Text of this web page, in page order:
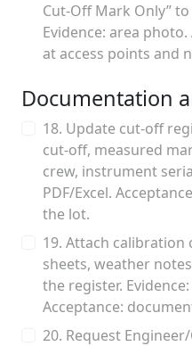
Cut-Off Mark Only”
Evidence: area
at access points and
Documentation
18. Update cut-off
cut-off, measured
crew, instrument
PDF/Excel.
the lot.
19. Attach calibration
sheets, weather
the register.
Acceptance:
20. Request